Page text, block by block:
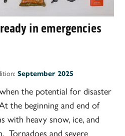
in emergencies
September 2025
the potential for disaster
the beginning and end of
with heavy snow, ice, and
Tornadoes and severe